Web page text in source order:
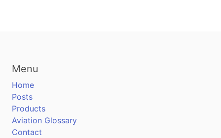
Menu
Home
Posts
Products
Aviation Glossary
Contact